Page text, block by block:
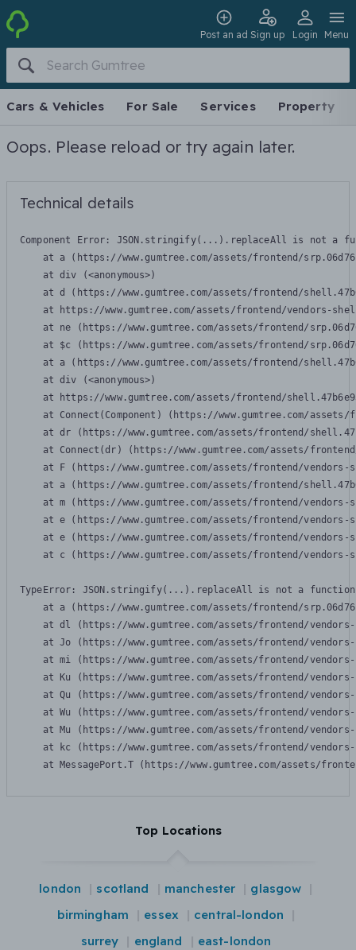
Post an ad Sign up Login Menu
Cars & Vehicles For Sale Services Property
Oops. Please reload or try again later.
Technical details
Component Error: JSON.stringify(...).replaceAll is not a
at a (https://www.gumtree.com/assets/frontend/
    at div (<anonymous>)
at d (https://www.gumtree.com/assets/frontend/
at https://www.gumtree.com/assets/frontend/vendors-
at ne (https://www.gumtree.com/assets/frontend/
at $c (https://www.gumtree.com/assets/frontend/
at a (https://www.gumtree.com/assets/frontend/
    at div (<anonymous>)
at https://www.gumtree.com/assets/frontend/
at Connect(Component) (https://www.gumtree.com/
at dr (https://www.gumtree.com/assets/frontend/
at Connect(dr) (https://www.gumtree.com/assets/
at F (https://www.gumtree.com/assets/frontend/
at a (https://www.gumtree.com/assets/frontend/
at m (https://www.gumtree.com/assets/frontend/
at e (https://www.gumtree.com/assets/frontend/
at e (https://www.gumtree.com/assets/frontend/
at c (https://www.gumtree.com/assets/frontend/
TypeError: JSON.stringify(...).replaceAll is not a function
at a (https://www.gumtree.com/assets/frontend/
at dl (https://www.gumtree.com/assets/frontend/
at Jo (https://www.gumtree.com/assets/frontend/
at mi (https://www.gumtree.com/assets/frontend/
at Ku (https://www.gumtree.com/assets/frontend/
at Qu (https://www.gumtree.com/assets/frontend/
at Wu (https://www.gumtree.com/assets/frontend/
at Mu (https://www.gumtree.com/assets/frontend/
at kc (https://www.gumtree.com/assets/frontend/
at MessagePort.T (https://www.gumtree.com/assets/
Top Locations
london scotland manchester
glasgow
birmingham
essex
central-london
surrey
england east-london